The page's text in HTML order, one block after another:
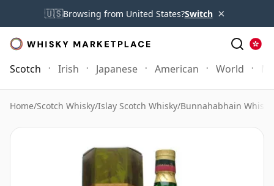
🇺🇸Browsing from United States?Switch ×
Scotch Irish Japanese American World
Home/Scotch Whisky/Islay Scotch Whisky/Bunnahabhain Whisky